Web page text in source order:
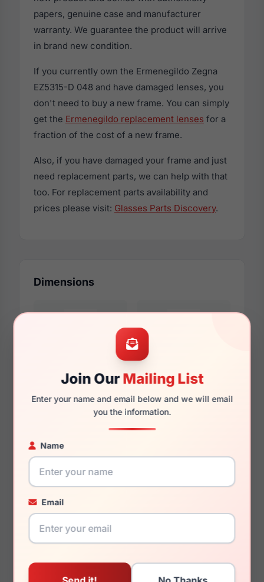
Join OurMailing List
Enter your name and email below and we will email
you the information.
Name
Email
papers, genuine case and manufacturer
warranty. We guarantee the product will arrive
in brand new condition.
If you currently own the Ermenegildo Zegna
EZ5315-D 048 and have damaged lenses, you
don't need to buy a new frame. You can simply
get the Ermenegildo replacement lenses for a
fraction of the cost of a new frame.
Also, if you have damaged your frame and just
need replacement parts, we can help with that
too. For replacement parts availability and
prices please visit: Glasses Parts Discovery.
Dimensions
145mm 130mm
You May Also Like